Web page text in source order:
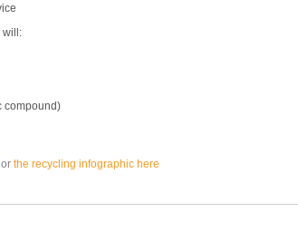
will:
compound)
or the recycling infographic here